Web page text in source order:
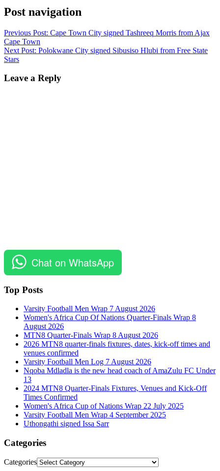
Post navigation
Previous Post: Cape Town City signed Tashreeq Morris from Ajax
Cape Town
Next Post: Polokwane City signed Sibusiso Hlubi from Free State
Stars
Leave a Reply
Chat on WhatsApp
Top Posts
Varsity Football Men Wrap 7 August 2026
Women's Africa Cup Of Nations Quarter-Finals Wrap 8
August 2026
MTN8 Quarter-Finals Wrap 8 August 2026
2026 MTN8 quarter-finals fixtures, dates, kick-off times and
venues confirmed
Varsity Football Men Log 7 August 2026
Nqoba Mdladla is the new head coach of AmaZulu FC Under
13
2024 MTN8 Quarter-Finals Fixtures, Venues and Kick-Off
Times Confirmed
Women's Africa Cup of Nations Wrap 22 July 2025
Varsity Football Men Wrap 4 September 2025
Uthongathi signed Issa Sarr
Categories
Categories